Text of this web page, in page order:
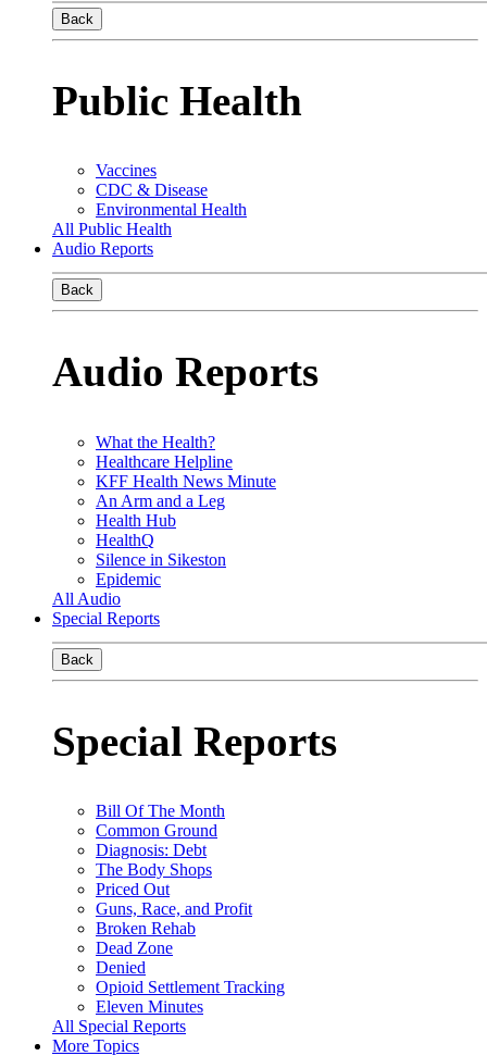
Back
Public Health
Vaccines
CDC & Disease
Environmental Health
All Public Health
Audio Reports
Back
Audio Reports
What the Health?
Healthcare Helpline
KFF Health News Minute
An Arm and a Leg
Health Hub
HealthQ
Silence in Sikeston
Epidemic
All Audio
Special Reports
Back
Special Reports
Bill Of The Month
Common Ground
Diagnosis: Debt
The Body Shops
Priced Out
Guns, Race, and Profit
Broken Rehab
Dead Zone
Denied
Opioid Settlement Tracking
Eleven Minutes
All Special Reports
More Topics